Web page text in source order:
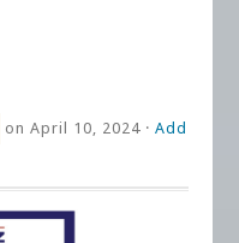
on April 10, 2024 ·Add